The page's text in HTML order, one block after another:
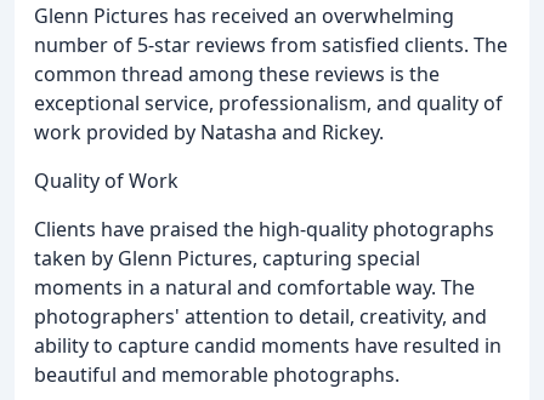
Glenn Pictures has received an overwhelming
number of 5-star reviews from satisfied clients. The
common thread among these reviews is the
exceptional service, professionalism, and quality of
work provided by Natasha and Rickey.
Quality of Work
Clients have praised the high-quality photographs
taken by Glenn Pictures, capturing special
moments in a natural and comfortable way. The
photographers' attention to detail, creativity, and
ability to capture candid moments have resulted in
beautiful and memorable photographs.